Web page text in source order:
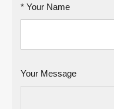
* Your Name
Your Message